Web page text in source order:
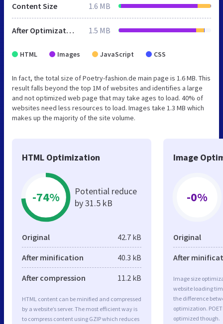
Content Size 1.6 MB
After Optimization 1.5 MB
HTML Images JavaScript CSS
In fact, the total size of Poetry-fashion.de main page is 1.6 MB. This
result falls beyond the top 1M of websites and identifies a large
and not optimized web page that may take ages to load. 40% of
websites need less resources to load. Images take 1.3 MB which
makes up the majority of the site volume.
HTML Optimization
-74%
Potential reduce
by 31.5 kB
Original 42.7 kB
After minification 40.3 kB
After compression 11.2 kB
HTML content can be minified and compressed
by a website’s server. The most efficient way is
to compress content using GZIP which reduces
Image
-0%
Original
After
Image size
website loading
the difference
optimization.
optimized though.